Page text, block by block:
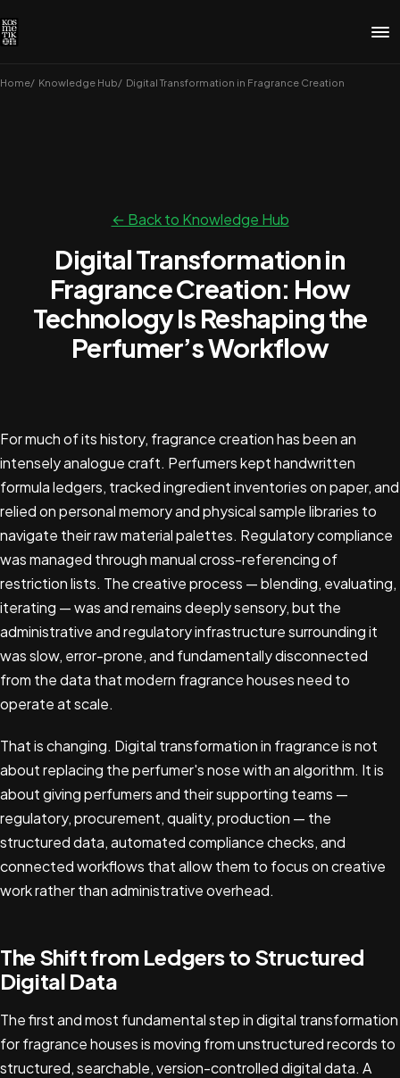
Home Knowledge Hub Digital Transformation in Fragrance Creation
← Back to Knowledge Hub
Digital Transformation in
Fragrance Creation: How
Technology Is Reshaping the
Perfumer’s Workflow
For much of its history, fragrance creation has been an
intensely analogue craft. Perfumers kept handwritten
formula ledgers, tracked ingredient inventories on paper, and
relied on personal memory and physical sample libraries to
navigate their raw material palettes. Regulatory compliance
was managed through manual cross-referencing of
restriction lists. The creative process — blending, evaluating,
iterating — was and remains deeply sensory, but the
administrative and regulatory infrastructure surrounding it
was slow, error-prone, and fundamentally disconnected
from the data that modern fragrance houses need to
operate at scale.
That is changing. Digital transformation in fragrance is not
about replacing the perfumer's nose with an algorithm. It is
about giving perfumers and their supporting teams —
regulatory, procurement, quality, production — the
structured data, automated compliance checks, and
connected workflows that allow them to focus on creative
work rather than administrative overhead.
The Shift from Ledgers to Structured
Digital Data
The first and most fundamental step in digital transformation
for fragrance houses is moving from unstructured records to
structured, searchable, version-controlled digital data. A